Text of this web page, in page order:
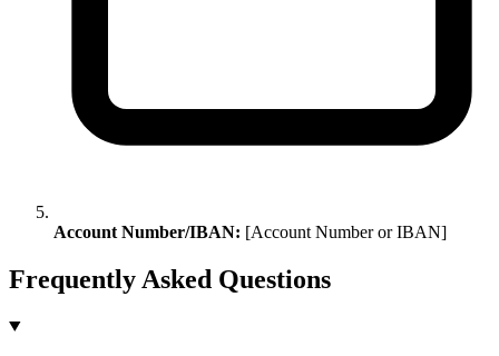
Account Number/IBAN: [Account Number or IBAN]
Frequently Asked Questions